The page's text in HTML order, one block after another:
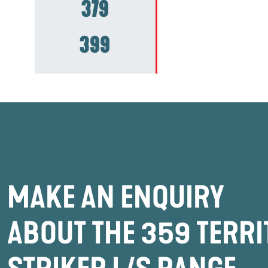
379
399
MAKE AN ENQUIRY
ABOUT THE 359